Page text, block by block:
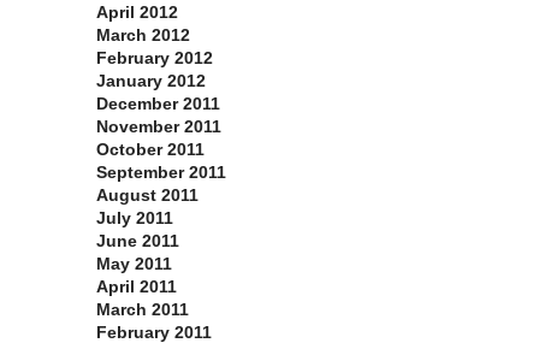
April 2012
March 2012
February 2012
January 2012
December 2011
November 2011
October 2011
September 2011
August 2011
July 2011
June 2011
May 2011
April 2011
March 2011
February 2011